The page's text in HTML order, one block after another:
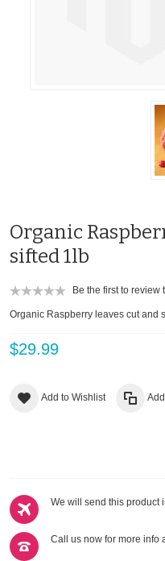
Organic
sifted 1lb
Be the first to review
Organic Raspberry leaves cut and
$29.99
Add to Wishlist
We will send this product
Call us now for more info